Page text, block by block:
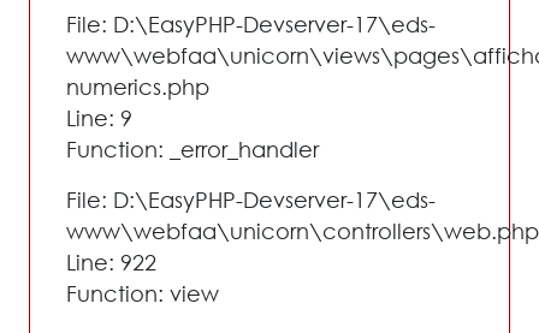
File: D:\EasyPHP-Devserver-17\eds-
numerics.php
Line: 9
Function: _error_handler
File: D:\EasyPHP-Devserver-17\eds-
www\webfaa\unicorn\controllers\web.php
Line: 922
Function: view